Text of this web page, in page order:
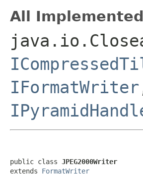
All
IFormatWriter
public class JPEG2000Writer
extends FormatWriter